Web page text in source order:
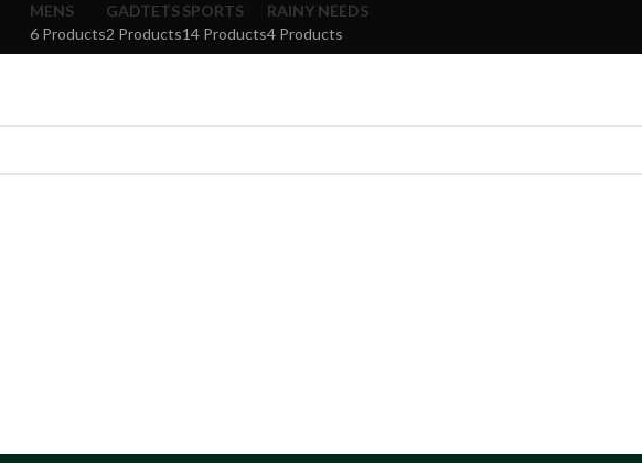
MENS
6 Products
GADTETS
2 Products
SPORTS
14 Products
RAINY NEEDS
4 Products